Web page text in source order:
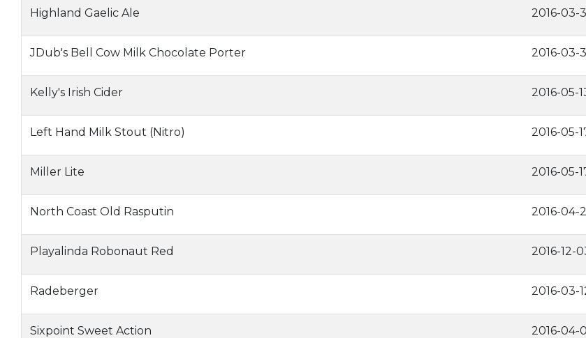
Highland Gaelic Ale 2016-03-
JDub's Bell Cow Milk Chocolate Porter 2016-03-
Kelly's Irish Cider 2016-05-
Left Hand Milk Stout (Nitro) 2016-05-
Miller Lite 2016-05-
North Coast Old Rasputin 2016-04-
Playalinda Robonaut Red 2016-12-
Radeberger 2016-03-
Sixpoint Sweet Action 2016-04-